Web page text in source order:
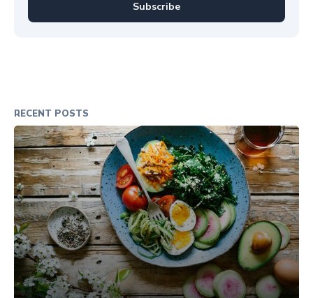
Subscribe
RECENT POSTS